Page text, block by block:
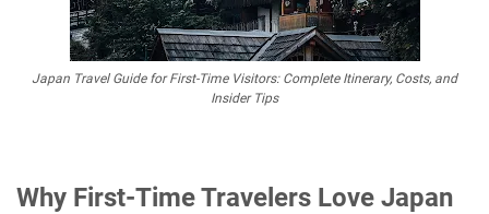
Japan Travel Guide for First-Time Visitors: Complete Itinerary, Costs, and
Insider Tips
Why First-Time Travelers Love Japan